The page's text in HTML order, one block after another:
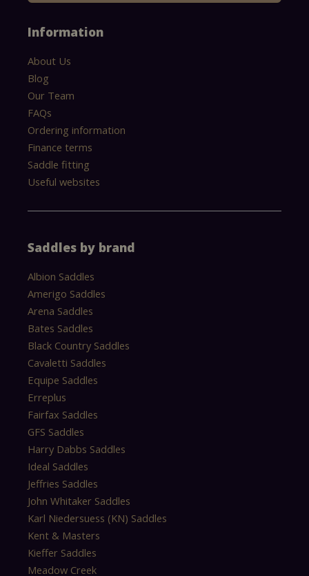
Information
About Us
Blog
Our Team
FAQs
Ordering information
Finance terms
Saddle fitting
Useful websites
Saddles by brand
Albion Saddles
Amerigo Saddles
Arena Saddles
Bates Saddles
Black Country Saddles
Cavaletti Saddles
Equipe Saddles
Erreplus
Fairfax Saddles
GFS Saddles
Harry Dabbs Saddles
Ideal Saddles
Jeffries Saddles
John Whitaker Saddles
Karl Niedersuess (KN) Saddles
Kent & Masters
Kieffer Saddles
Meadow Creek